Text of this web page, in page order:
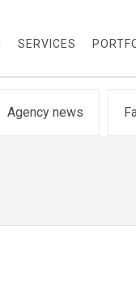
SERVICES
Agency news